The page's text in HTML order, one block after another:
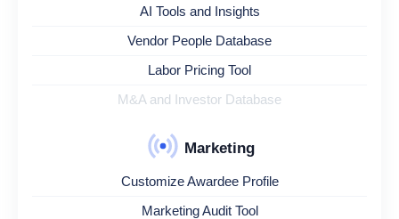
AI Tools and Insights
Vendor People Database
Labor Pricing Tool
M&A and Investor Database
Marketing
Customize Awardee Profile
Marketing Audit Tool